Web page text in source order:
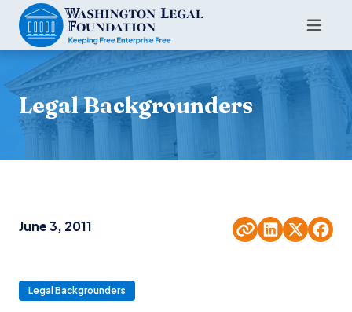
Legal Backgrounders
June 3, 2011
Legal Backgrounders